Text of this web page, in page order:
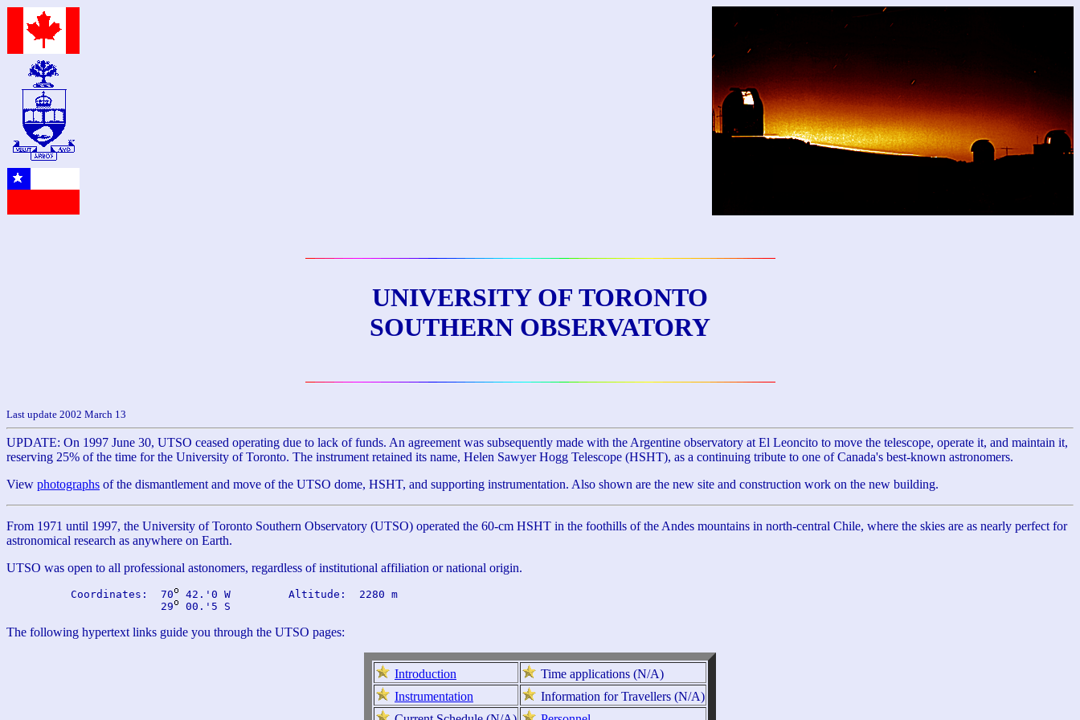
UNIVERSITY OF TORONTO
SOUTHERN OBSERVATORY
Last update 2002 March 13
UPDATE: On 1997 June 30, UTSO ceased operating due to lack of funds. An agreement was subsequently made with the Argentine observatory at El Leoncito to move the telescope, operate it, and maintain it,
reserving 25% of the time for the University of Toronto. The instrument retained its name, Helen Sawyer Hogg Telescope (HSHT), as a continuing tribute to one of Canada's best-known astronomers.
View photographs of the dismantlement and move of the UTSO dome, HSHT, and supporting instrumentation. Also shown are the new site and construction work on the new building.
From 1971 until 1997, the University of Toronto Southern Observatory (UTSO) operated the 60-cm HSHT in the foothills of the Andes mountains in north-central Chile, where the skies are as nearly perfect for
astronomical research as anywhere on Earth.
UTSO was open to all professional astonomers, regardless of institutional affiliation or national origin.
          Coordinates:  70
42.'0 W         Altitude:  2280 m
                        29
The following hypertext links guide you through the UTSO pages:
Introduction
Time applications (N/A)
Instrumentation
Information for Travellers (N/A)